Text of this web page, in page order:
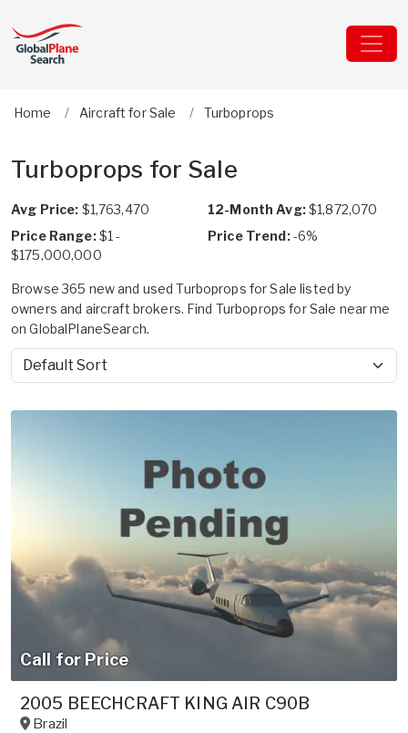
Home Aircraft for Sale Turboprops
Turboprops for Sale
Avg Price: $1,763,470 12-Month Avg:$1,872,070
Price Range:$1 -
$175,000,000
Price Trend:-6%
Browse 365 new and used Turboprops for Sale listed by
owners and aircraft brokers. Find Turboprops for Sale near me
on GlobalPlaneSearch.
Sort by
Call for Price
2005 BEECHCRAFT KING AIR C90B
Brazil